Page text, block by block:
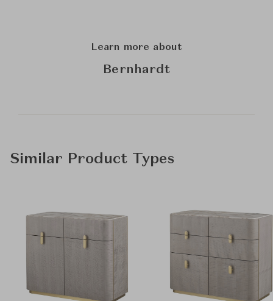
Learn more about
Bernhardt
Similar Product Types